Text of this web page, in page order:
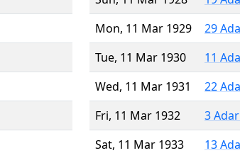
Mon, 11 Mar 1929
29
Tue, 11 Mar 1930
11
Wed, 11 Mar 1931
22
Fri, 11 Mar 1932
3
Sat, 11 Mar 1933
13